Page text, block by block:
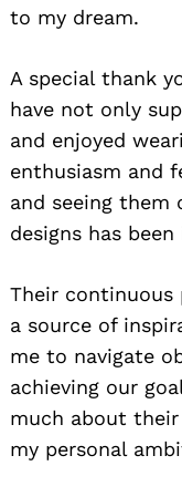
to my dream.
A special thank
have not only
and enjoyed
enthusiasm and
and seeing them
designs has
Their continuous
a source of
me to navigate
achieving our
much about
my personal